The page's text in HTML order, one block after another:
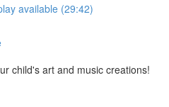
available (29:42)
child's art and music creations!